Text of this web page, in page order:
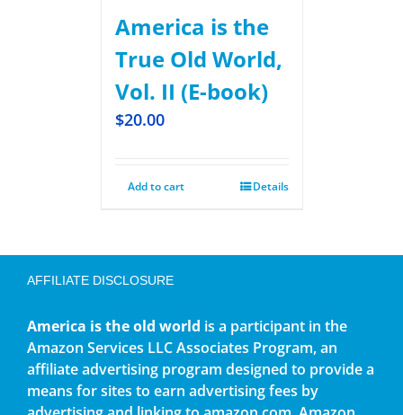
America is the
True Old World,
Vol. II (E-book)
$20.00
Add to cart Details
AFFILIATE DISCLOSURE
America is the old world is a participant in the
Amazon Services LLC Associates Program, an
affiliate advertising program designed to provide a
means for sites to earn advertising fees by